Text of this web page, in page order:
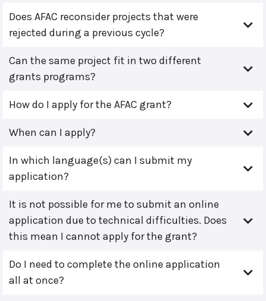
Does AFAC reconsider projects that were
rejected during a previous cycle?
Can the same project fit in two different
grants programs?
How do I apply for the AFAC grant?
When can I apply?
In which language(s) can I submit my
application?
It is not possible for me to submit an online
application due to technical difficulties. Does
this mean I cannot apply for the grant?
Do I need to complete the online application
all at once?